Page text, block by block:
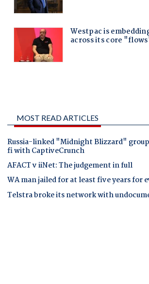
MOST READ ARTICLES
Russia-linked "Midnight Blizzard"
fi with CaptiveCrunch
AFACT v iiNet: The judgement in full
WA man jailed for at least five years for
Telstra broke its network with